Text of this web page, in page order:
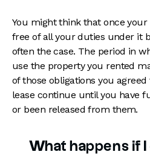
You might think that once your
free of all your duties under it
often the case. The period in
use the property you rented
of those obligations you
lease continue until you have
or been released from them.
What happens if